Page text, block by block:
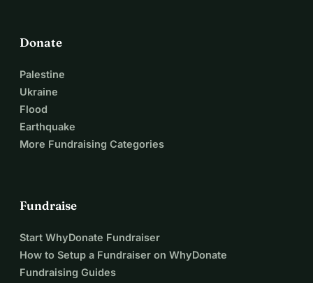
Donate
Palestine
Ukraine
Flood
Earthquake
More Fundraising Categories
Fundraise
Start WhyDonate Fundraiser
How to Setup a Fundraiser on WhyDonate
Fundraising Guides